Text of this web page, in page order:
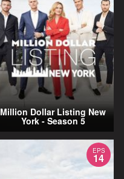
Million Dollar Listing New
York - Season 5
EPS
14